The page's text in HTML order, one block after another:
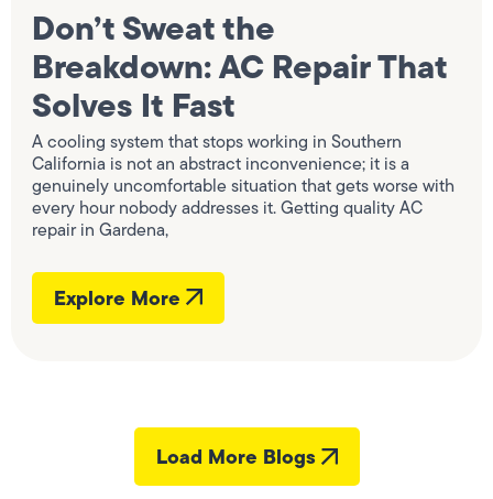
Don’t Sweat the
Breakdown: AC Repair That
Solves It Fast
A cooling system that stops working in Southern
California is not an abstract inconvenience; it is a
genuinely uncomfortable situation that gets worse with
every hour nobody addresses it. Getting quality AC
repair in Gardena,
Explore More
Load More Blogs